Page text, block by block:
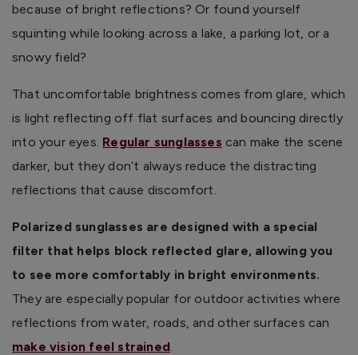
because of bright reflections? Or found yourself
squinting while looking across a lake, a parking lot, or a
snowy field?
That uncomfortable brightness comes from glare, which
is light reflecting off flat surfaces and bouncing directly
into your eyes. Regular sunglasses can make the scene
darker, but they don’t always reduce the distracting
reflections that cause discomfort.
Polarized sunglasses are designed with a special
filter that helps block reflected glare, allowing you
to see more comfortably in bright environments.
They are especially popular for outdoor activities where
reflections from water, roads, and other surfaces can
make vision feel strained